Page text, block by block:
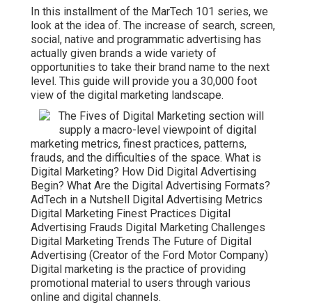
In this installment of the MarTech 101 series, we
look at the idea of. The increase of search, screen,
social, native and programmatic advertising has
actually given brands a wide variety of
opportunities to take their brand name to the next
level. This guide will provide you a 30,000 foot
view of the digital marketing landscape.
The Fives of Digital Marketing section will
supply a macro-level viewpoint of digital
marketing metrics, finest practices, patterns,
frauds, and the difficulties of the space. What is
Digital Marketing? How Did Digital Advertising
Begin? What Are the Digital Advertising Formats?
AdTech in a Nutshell Digital Advertising Metrics
Digital Marketing Finest Practices Digital
Advertising Frauds Digital Marketing Challenges
Digital Marketing Trends The Future of Digital
Advertising (Creator of the Ford Motor Company)
Digital marketing is the practice of providing
promotional material to users through various
online and digital channels.